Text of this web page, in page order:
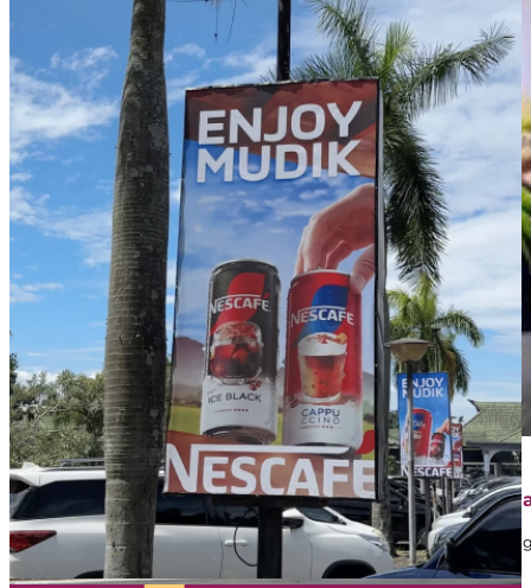
April 1, 2026
Contoh Iklan Street Furniture: Jenis, Strategi, dan
Dalam dunia marketing, banyak brand memanfaatkan iklan
mungkin…